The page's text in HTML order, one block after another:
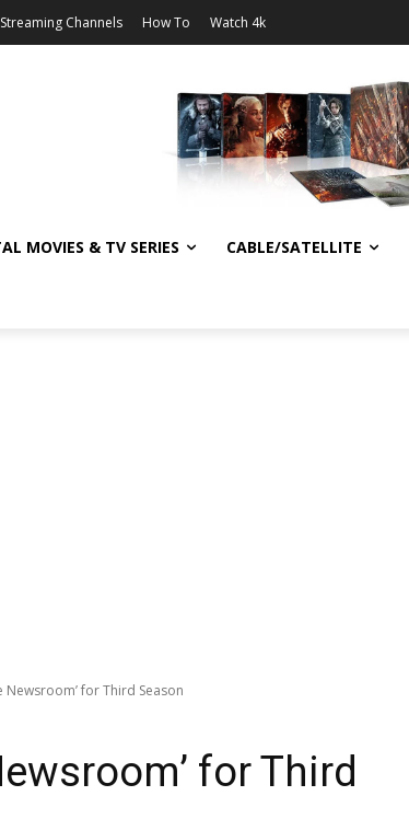
Streaming Channels How To Watch 4k
MOVIES & TV SERIES CABLE/SATELLITE
Newsroom’ for Third Season
for Third